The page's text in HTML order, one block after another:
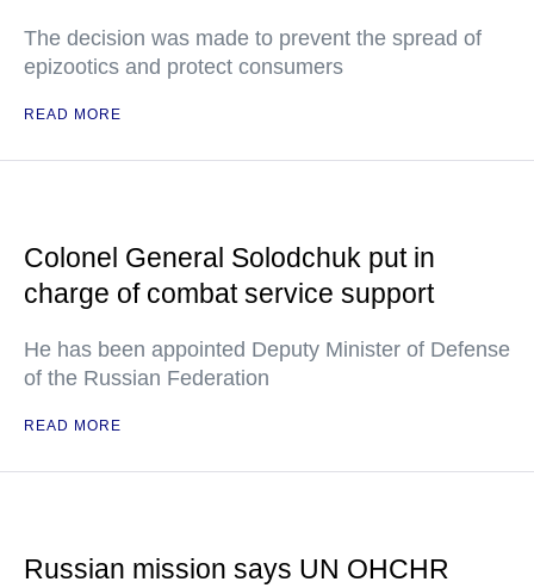
The decision was made to prevent the spread of
epizootics and protect consumers
READ MORE
Colonel General Solodchuk put in
charge of combat service support
He has been appointed Deputy Minister of Defense
of the Russian Federation
READ MORE
Russian mission says UN OHCHR